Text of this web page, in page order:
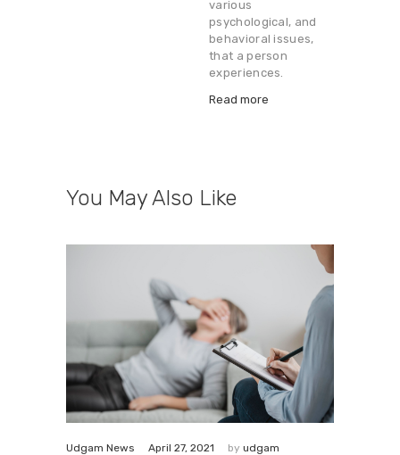
various
psychological, and
behavioral issues,
that a person
experiences.
Read more
You May Also Like
Udgam News April 27, 2021 by udgam